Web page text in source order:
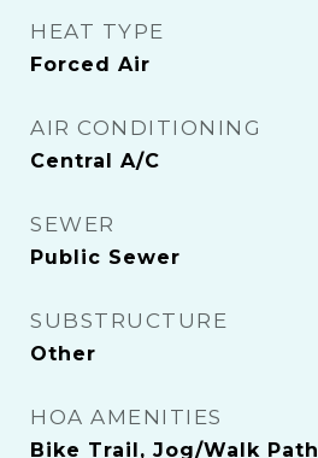
HEAT TYPE
Forced Air
AIR CONDITIONING
Central A/C
SEWER
Public Sewer
SUBSTRUCTURE
Other
HOA AMENITIES
Bike Trail, Jog/Walk Path